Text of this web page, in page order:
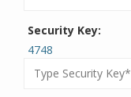
Security Key:
4748